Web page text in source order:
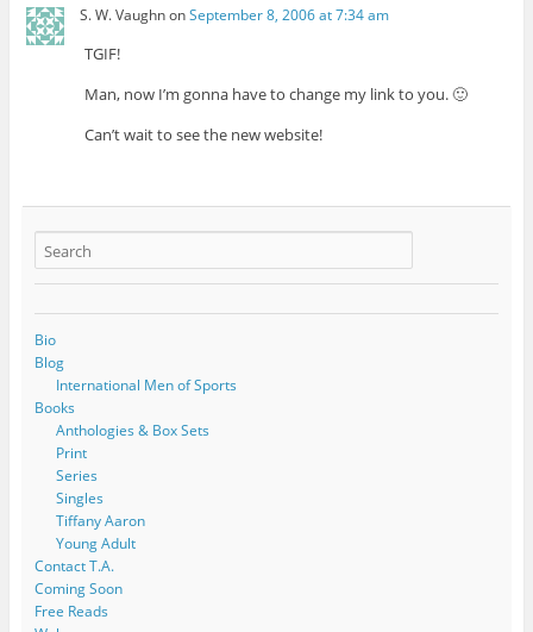
S. W. VaughnonSeptember 8, 2006 at 7:34 am
TGIF!
Man, now I’m gonna have to change my link to you. 🙂
Can’t wait to see the new website!
Bio
Blog
International Men of Sports
Books
Anthologies & Box Sets
Print
Series
Singles
Tiffany Aaron
Young Adult
Contact T.A.
Coming Soon
Free Reads